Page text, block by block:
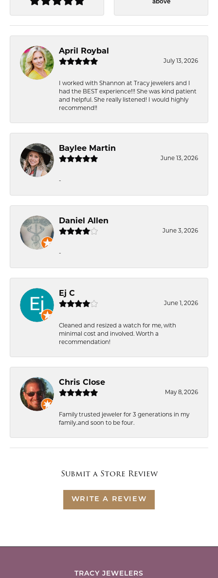
above
April Roybal
July 13, 2026
I worked with Shannon at Tracy jewelers and I
had the BEST experience!!! She was kind patient
and helpful. She really listened! I would highly
recommend!!
Baylee Martin
June 13, 2026
-
Daniel Allen
June 3, 2026
-
Ej C
June 1, 2026
Cleaned and resized a watch for me, with
minimal cost and involved. Worth a
recommendation!
Chris Close
May 8, 2026
Family trusted jeweler for 3 generations in my
family..and soon to be four.
Submit a Store Review
WRITE A REVIEW
TRACY JEWELERS